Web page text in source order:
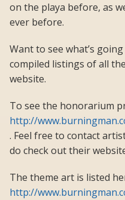
on the playa before, as
ever before.
Want to see what’s
compiled listings of all
website.
To see the honorarium
http://
. Feel free to contact
do check out their
The theme art is listed
http://